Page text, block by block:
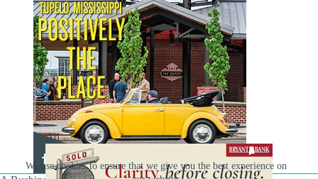
We use cookies to ensure that we give you the best experience on
Ad